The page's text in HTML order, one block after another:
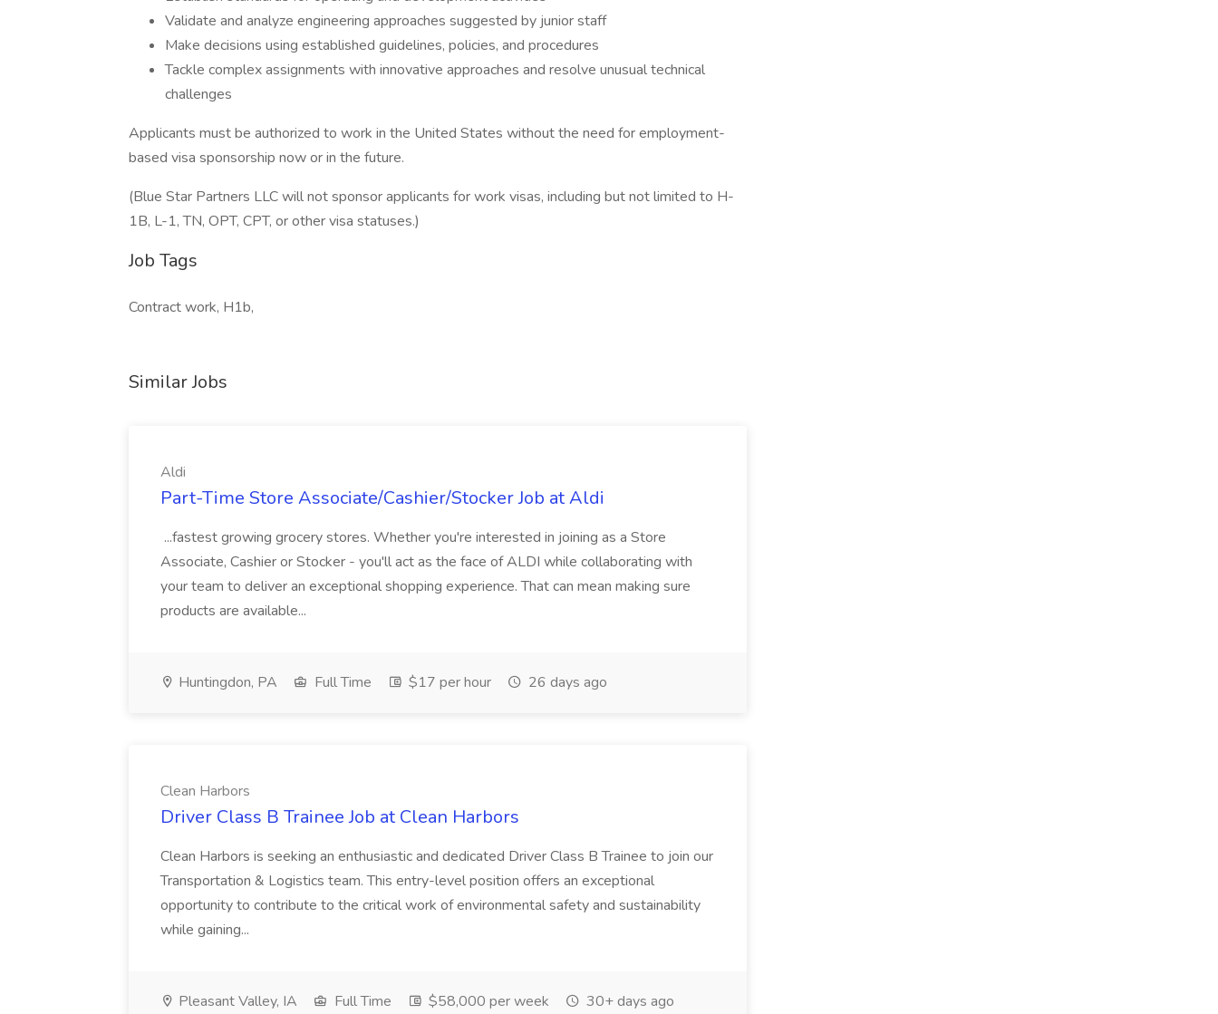
Validate and analyze engineering approaches suggested by junior staff
Make decisions using established guidelines, policies, and procedures
Tackle complex assignments with innovative approaches and resolve unusual technical
challenges
Applicants must be authorized to work in the United States without the need for employment-
based visa sponsorship now or in the future.
(Blue Star Partners LLC will not sponsor applicants for work visas, including but not limited to H-
1B, L-1, TN, OPT, CPT, or other visa statuses.)
Job Tags
Contract work, H1b,
Similar Jobs
Aldi
Part-Time Store Associate/Cashier/Stocker Job at Aldi
...fastest growing grocery stores. Whether you're interested in joining as a Store
Associate, Cashier or Stocker - you'll act as the face of ALDI while collaborating with
your team to deliver an exceptional shopping experience. That can mean making sure
products are available...
Huntingdon, PA Full Time $17 per hour 26 days ago
Clean Harbors
Driver Class B Trainee Job at Clean Harbors
Clean Harbors is seeking an enthusiastic and dedicated Driver Class B Trainee to join our
Transportation & Logistics team. This entry-level position offers an exceptional
opportunity to contribute to the critical work of environmental safety and sustainability
while gaining...
Pleasant Valley, IA Full Time $58,000 per week 30+ days ago